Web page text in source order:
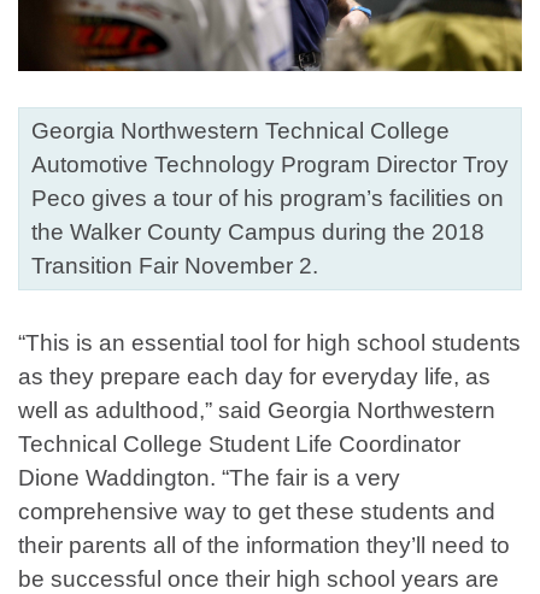
Georgia Northwestern Technical College
Automotive Technology Program Director Troy
Peco gives a tour of his program’s facilities on
the Walker County Campus during the 2018
Transition Fair November 2.
“This is an essential tool for high school students
as they prepare each day for everyday life, as
well as adulthood,” said Georgia Northwestern
Technical College Student Life Coordinator
Dione Waddington. “The fair is a very
comprehensive way to get these students and
their parents all of the information they’ll need to
be successful once their high school years are